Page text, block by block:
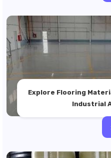
Explore Flooring
Industrial